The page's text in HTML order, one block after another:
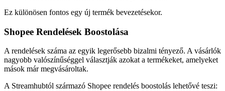
Ez különösen fontos egy új termék bevezetésekor.
Shopee Rendelések Boostolása
A rendelések száma az egyik legerősebb bizalmi tényező. A vásárlók
nagyobb valószínűséggel választják azokat a termékeket, amelyeket
mások már megvásároltak.
A Streamhubtól származó Shopee rendelés boostolás lehetővé teszi: